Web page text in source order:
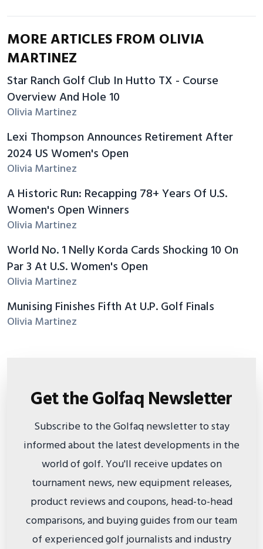
MORE ARTICLES FROM OLIVIA
MARTINEZ
Star Ranch Golf Club In Hutto TX - Course
Overview And Hole 10
Olivia Martinez
Lexi Thompson Announces Retirement After
2024 US Women's Open
Olivia Martinez
A Historic Run: Recapping 78+ Years Of U.S.
Women's Open Winners
Olivia Martinez
World No. 1 Nelly Korda Cards Shocking 10 On
Par 3 At U.S. Women's Open
Olivia Martinez
Munising Finishes Fifth At U.P. Golf Finals
Olivia Martinez
Get the Golfaq Newsletter
Subscribe to the Golfaq newsletter to stay
informed about the latest developments in the
world of golf. You'll receive updates on
tournament news, new equipment releases,
product reviews and coupons, head-to-head
comparisons, and buying guides from our team
of experienced golf journalists and industry